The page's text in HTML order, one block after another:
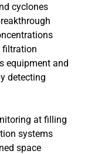
cyclones
filtration
equipment and
detecting
at filling
systems
space